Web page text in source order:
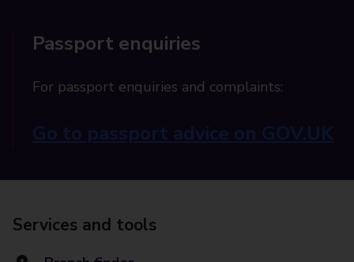
Passport enquiries
For passport enquiries and complaints:
Go to passport advice on GOV.UK
Services and tools